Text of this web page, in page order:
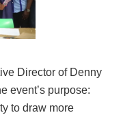
Director of Denny
event’s purpose:
to draw more